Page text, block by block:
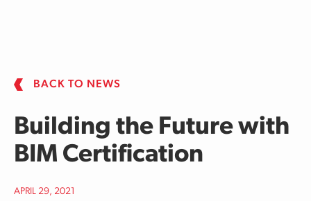
BACK TO NEWS
Building the Future with
BIM Certification
APRIL 29, 2021